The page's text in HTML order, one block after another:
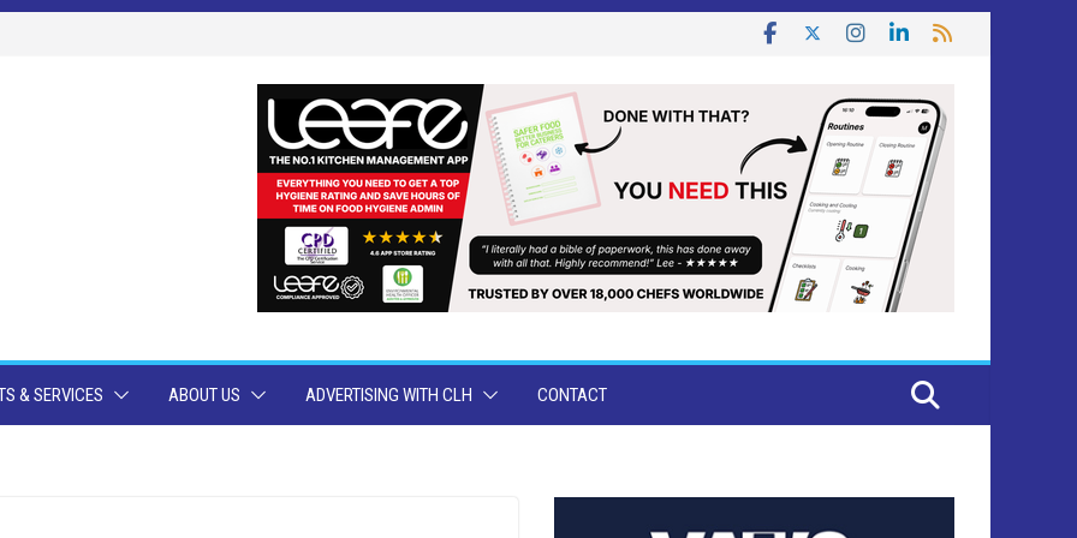
& SERVICES ABOUT US ADVERTISING WITH CLH CONTACT